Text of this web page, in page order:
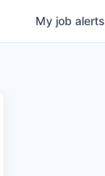
My job alerts